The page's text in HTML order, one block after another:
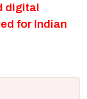
digital
for Indian